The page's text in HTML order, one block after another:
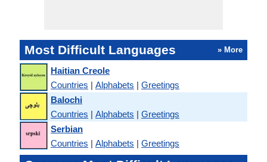
Most Difficult Languages » More
Haitian Creole
Countries | Alphabets | Greetings
Balochi
Countries | Alphabets | Greetings
Serbian
Countries | Alphabets | Greetings